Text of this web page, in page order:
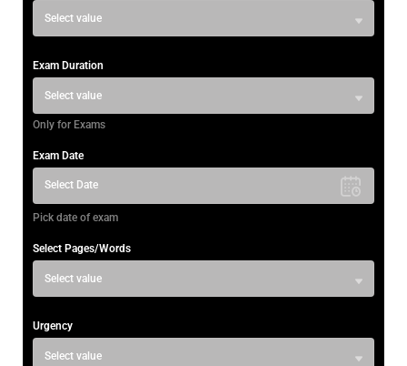
Select value
Exam Duration
Select value
Only for Exams
Exam Date
Select Date
Pick date of exam
Select Pages/Words
Select value
Urgency
Select value